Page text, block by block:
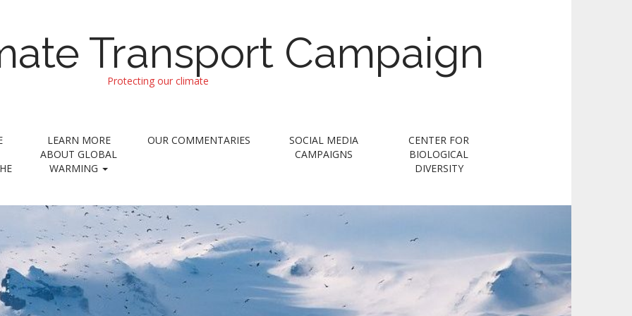
Transport Campaign
Protecting our climate
LEARN MORE
ABOUT GLOBAL
WARMING
OUR COMMENTARIES
SOCIAL MEDIA
CAMPAIGNS
CENTER FOR
BIOLOGICAL
DIVERSITY